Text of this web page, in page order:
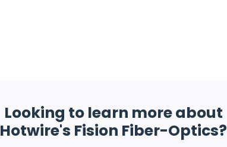
Looking to learn more about
Hotwire's Fision Fiber-Optics?